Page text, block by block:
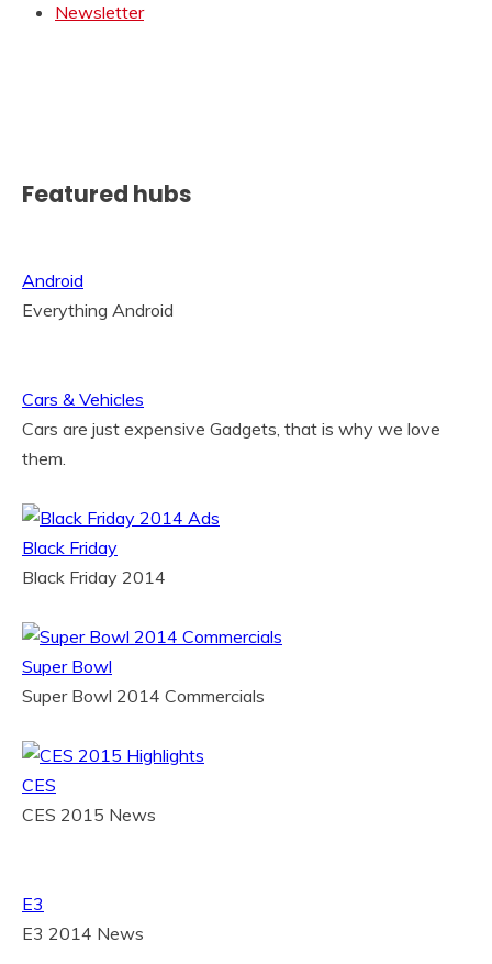
Newsletter
Featured hubs
Android
Everything Android
Cars & Vehicles
Cars are just expensive Gadgets, that is why we love
them.
Black Friday
Black Friday 2014
Super Bowl
Super Bowl 2014 Commercials
CES
CES 2015 News
E3
E3 2014 News